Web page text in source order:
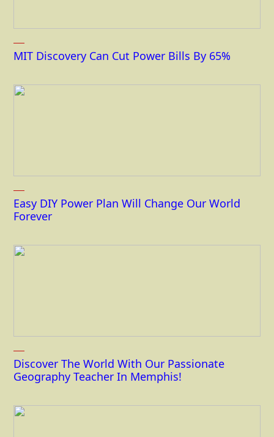
MIT Discovery Can Cut Power Bills By 65%
Easy DIY Power Plan Will Change Our World
Forever
Discover The World With Our Passionate
Geography Teacher In Memphis!